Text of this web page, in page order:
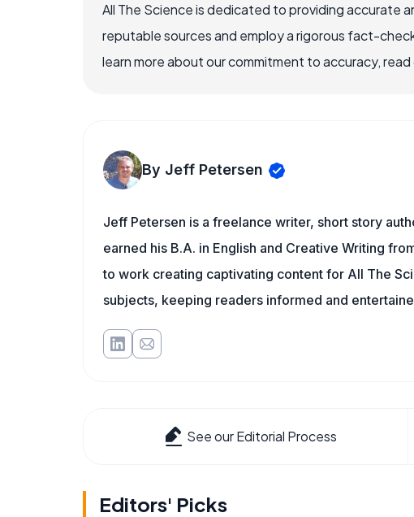
All The Science is dedicated to providing accurate
reputable sources and employ a rigorous fact-
learn more about our commitment to accuracy,
By Jeff Petersen
Jeff Petersen is a freelance writer, short story
earned his B.A. in English and Creative Writing
to work creating captivating content for All The
subjects, keeping readers informed and
See our Editorial Process
Editors' Picks